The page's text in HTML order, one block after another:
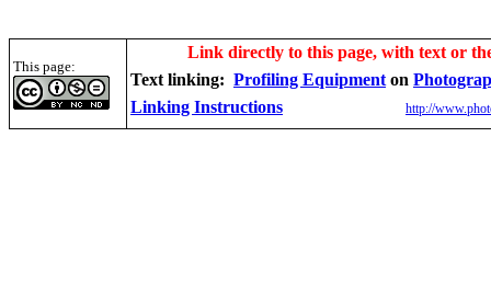
This page:
Link directly to this page, with text or
Text linking: Profiling Equipment on
Linking Instructions
http://